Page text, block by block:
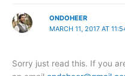
ONDOHEER
MARCH 11, 2017 AT
Sorry just read this. If you